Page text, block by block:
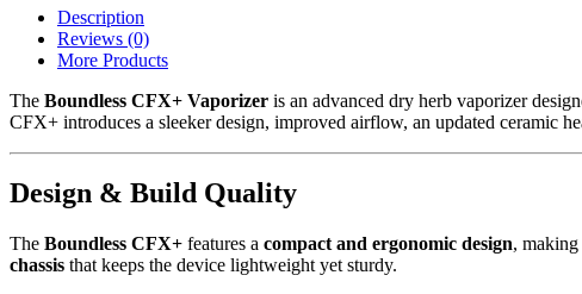
Description
Reviews (0)
More Products
The Boundless CFX+ Vaporizer is an advanced dry herb vaporizer
CFX+ introduces a sleeker design, improved airflow, an updated ceramic
Design & Build Quality
The Boundless CFX+ features a compact and ergonomic design,
chassis that keeps the device lightweight yet sturdy.